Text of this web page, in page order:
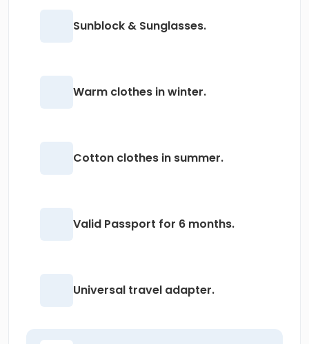
Sunblock & Sunglasses.
Warm clothes in winter.
Cotton clothes in summer.
Valid Passport for 6 months.
Universal travel adapter.